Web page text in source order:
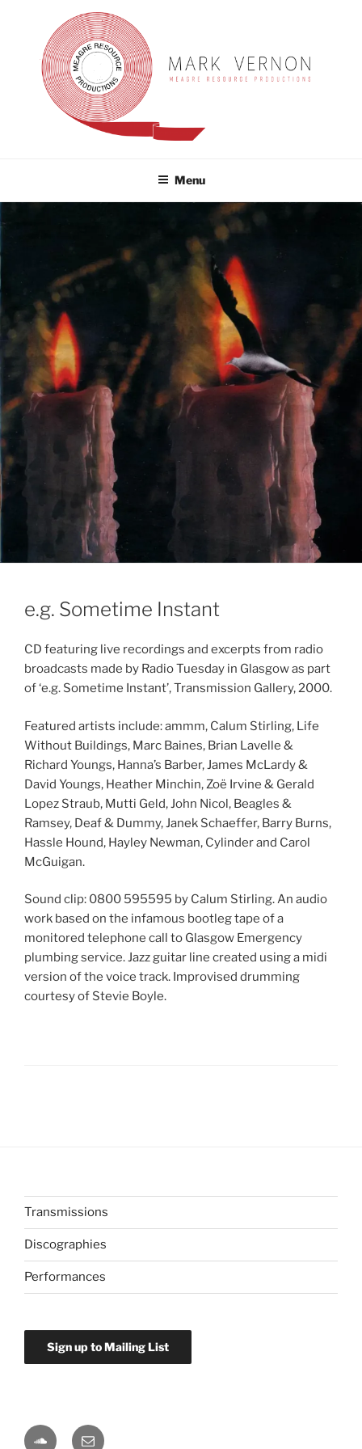
content
Menu
e.g. Sometime Instant
CD featuring live recordings and excerpts from radio
broadcasts made by Radio Tuesday in Glasgow as part
of ‘e.g. Sometime Instant’, Transmission Gallery, 2000.
Featured artists include: ammm, Calum Stirling, Life
Without Buildings, Marc Baines, Brian Lavelle &
Richard Youngs, Hanna’s Barber, James McLardy &
David Youngs, Heather Minchin, Zoë Irvine & Gerald
Lopez Straub, Mutti Geld, John Nicol, Beagles &
Ramsey, Deaf & Dummy, Janek Schaeffer, Barry Burns,
Hassle Hound, Hayley Newman, Cylinder and Carol
McGuigan.
Sound clip: 0800 595595 by Calum Stirling. An audio
work based on the infamous bootleg tape of a
monitored telephone call to Glasgow Emergency
plumbing service. Jazz guitar line created using a midi
version of the voice track. Improvised drumming
courtesy of Stevie Boyle.
Transmissions
Discographies
Performances
Sign up to Mailing List
Soundcloud
Email